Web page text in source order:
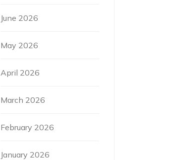
June 2026
May 2026
April 2026
March 2026
February 2026
January 2026